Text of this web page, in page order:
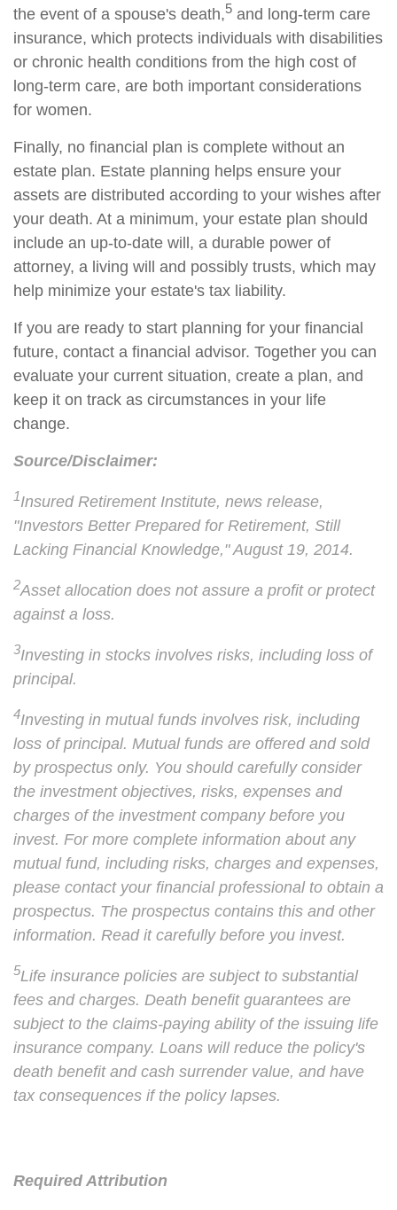
the event of a spouse's death,5 and long-term care
insurance, which protects individuals with disabilities
or chronic health conditions from the high cost of
long-term care, are both important considerations
for women.
Finally, no financial plan is complete without an
estate plan. Estate planning helps ensure your
assets are distributed according to your wishes after
your death. At a minimum, your estate plan should
include an up-to-date will, a durable power of
attorney, a living will and possibly trusts, which may
help minimize your estate's tax liability.
If you are ready to start planning for your financial
future, contact a financial advisor. Together you can
evaluate your current situation, create a plan, and
keep it on track as circumstances in your life
change.
Source/Disclaimer:
1Insured Retirement Institute, news release,
"Investors Better Prepared for Retirement, Still
Lacking Financial Knowledge," August 19, 2014.
2Asset allocation does not assure a profit or protect
against a loss.
3Investing in stocks involves risks, including loss of
principal.
4Investing in mutual funds involves risk, including
loss of principal. Mutual funds are offered and sold
by prospectus only. You should carefully consider
the investment objectives, risks, expenses and
charges of the investment company before you
invest. For more complete information about any
mutual fund, including risks, charges and expenses,
please contact your financial professional to obtain a
prospectus. The prospectus contains this and other
information. Read it carefully before you invest.
5Life insurance policies are subject to substantial
fees and charges. Death benefit guarantees are
subject to the claims-paying ability of the issuing life
insurance company. Loans will reduce the policy's
death benefit and cash surrender value, and have
tax consequences if the policy lapses.
Required Attribution